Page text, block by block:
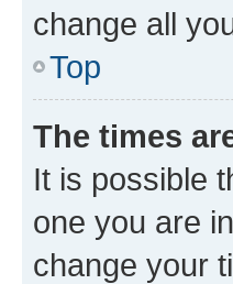
change all
Top
The times
It is possible
one you are
change your